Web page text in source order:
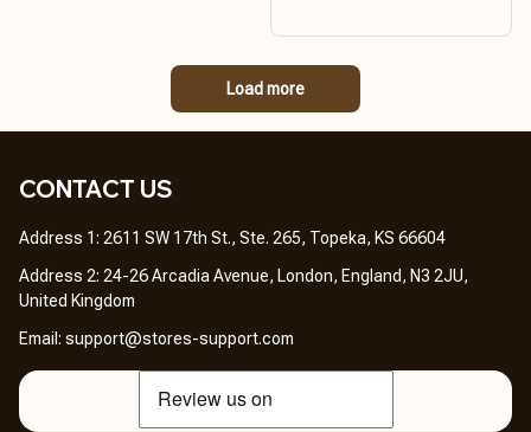
Load more
CONTACT US
Address 1: 2611 SW 17th St., Ste. 265, Topeka, KS 66604
Address 2: 24-26 Arcadia Avenue, London, England, N3 2JU,
United Kingdom
Email: support@stores-support.com